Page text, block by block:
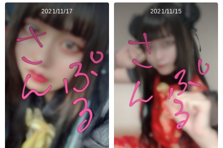
2021/11/17 2021/11/15